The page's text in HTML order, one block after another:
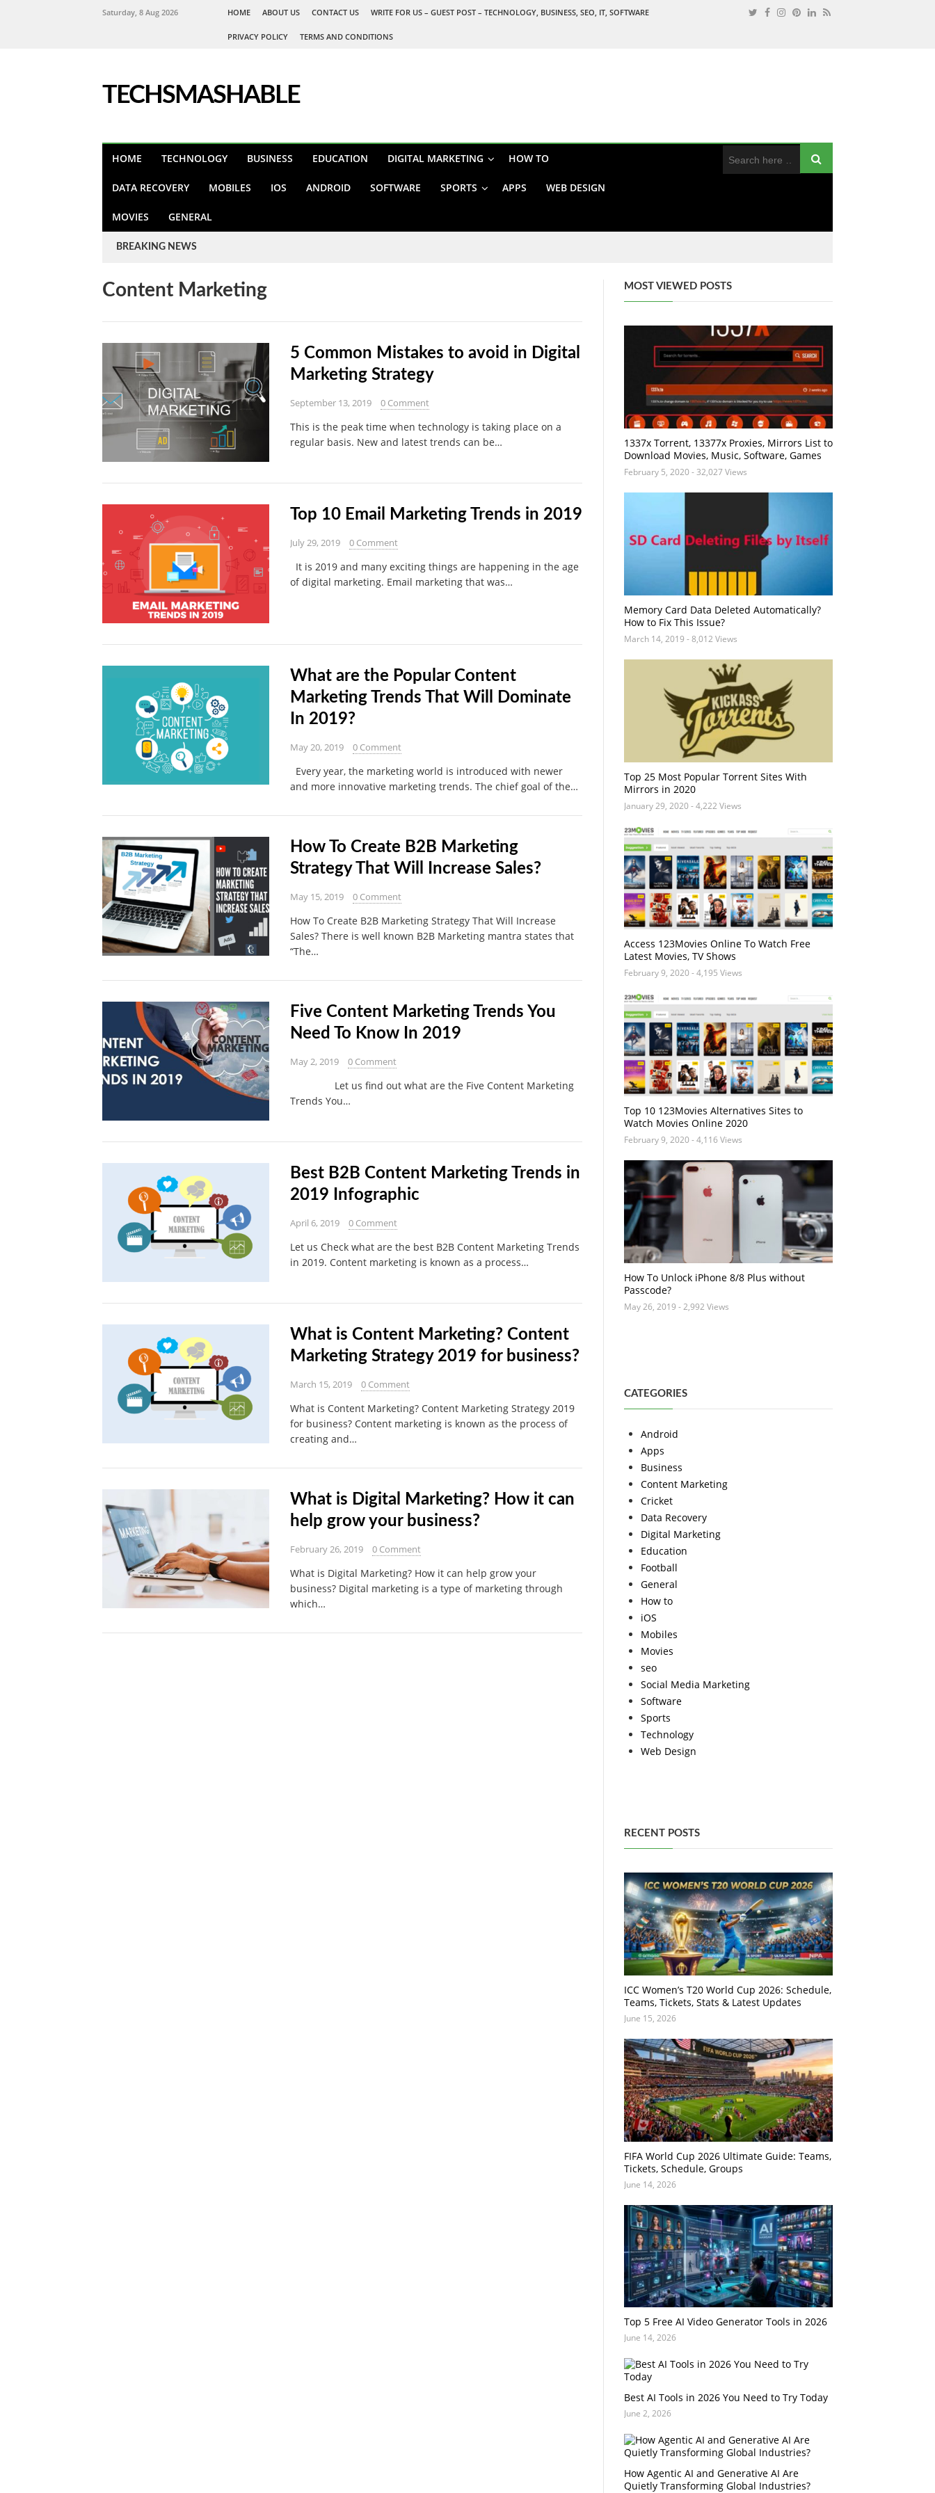
Saturday, 8 Aug 2026 HOME ABOUT US CONTACT US WRITE FOR US – GUEST POST – TECHNOLOGY, BUSINESS, SEO, IT, SOFTWARE
PRIVACY POLICY TERMS AND CONDITIONS
TECHSMASHABLE
HOME TECHNOLOGY BUSINESS EDUCATION DIGITAL MARKETING HOW TO
DATA RECOVERY MOBILES IOS ANDROID SOFTWARE SPORTS APPS WEB DESIGN
MOVIES GENERAL
BREAKING NEWS
Content Marketing
5 Common Mistakes to avoid in Digital
Marketing Strategy
September 13, 2019 0 Comment
This is the peak time when technology is taking place on a
regular basis. New and latest trends can be…
Top 10 Email Marketing Trends in 2019
July 29, 2019 0 Comment
It is 2019 and many exciting things are happening in the age
of digital marketing. Email marketing that was…
What are the Popular Content
Marketing Trends That Will Dominate
In 2019?
May 20, 2019 0 Comment
Every year, the marketing world is introduced with newer
and more innovative marketing trends. The chief goal of the…
How To Create B2B Marketing
Strategy That Will Increase Sales?
May 15, 2019 0 Comment
How To Create B2B Marketing Strategy That Will Increase
Sales? There is well known B2B Marketing mantra states that
“The…
Five Content Marketing Trends You
Need To Know In 2019
May 2, 2019 0 Comment
Let us find out what are the Five Content Marketing
Trends You…
Best B2B Content Marketing Trends in
2019 Infographic
April 6, 2019 0 Comment
Let us Check what are the best B2B Content Marketing Trends
in 2019. Content marketing is known as a process…
What is Content Marketing? Content
Marketing Strategy 2019 for business?
March 15, 2019 0 Comment
What is Content Marketing? Content Marketing Strategy 2019
for business? Content marketing is known as the process of
creating and…
What is Digital Marketing? How it can
help grow your business?
February 26, 2019 0 Comment
What is Digital Marketing? How it can help grow your
business? Digital marketing is a type of marketing through
which…
MOST VIEWED POSTS
1337x Torrent, 13377x Proxies, Mirrors List to
Download Movies, Music, Software, Games
February 5, 2020- 32,027 Views
Memory Card Data Deleted Automatically?
How to Fix This Issue?
March 14, 2019 - 8,012 Views
Top 25 Most Popular Torrent Sites With
Mirrors in 2020
January 29, 2020- 4,222 Views
Access 123Movies Online To Watch Free
Latest Movies, TV Shows
February 9, 2020- 4,195 Views
Top 10 123Movies Alternatives Sites to
Watch Movies Online 2020
February 9, 2020- 4,116 Views
How To Unlock iPhone 8/8 Plus without
Passcode?
May 26, 2019 - 2,992 Views
CATEGORIES
Android
Apps
Business
Content Marketing
Cricket
Data Recovery
Digital Marketing
Education
Football
General
How to
iOS
Mobiles
Movies
seo
Social Media Marketing
Software
Sports
Technology
Web Design
RECENT POSTS
ICC Women’s T20 World Cup 2026: Schedule,
Teams, Tickets, Stats & Latest Updates
June 15, 2026
FIFA World Cup 2026 Ultimate Guide: Teams,
Tickets, Schedule, Groups
June 14, 2026
Top 5 Free AI Video Generator Tools in 2026
June 14, 2026
Best AI Tools in 2026 You Need to Try Today
June 2, 2026
How Agentic AI and Generative AI Are
Quietly Transforming Global Industries?